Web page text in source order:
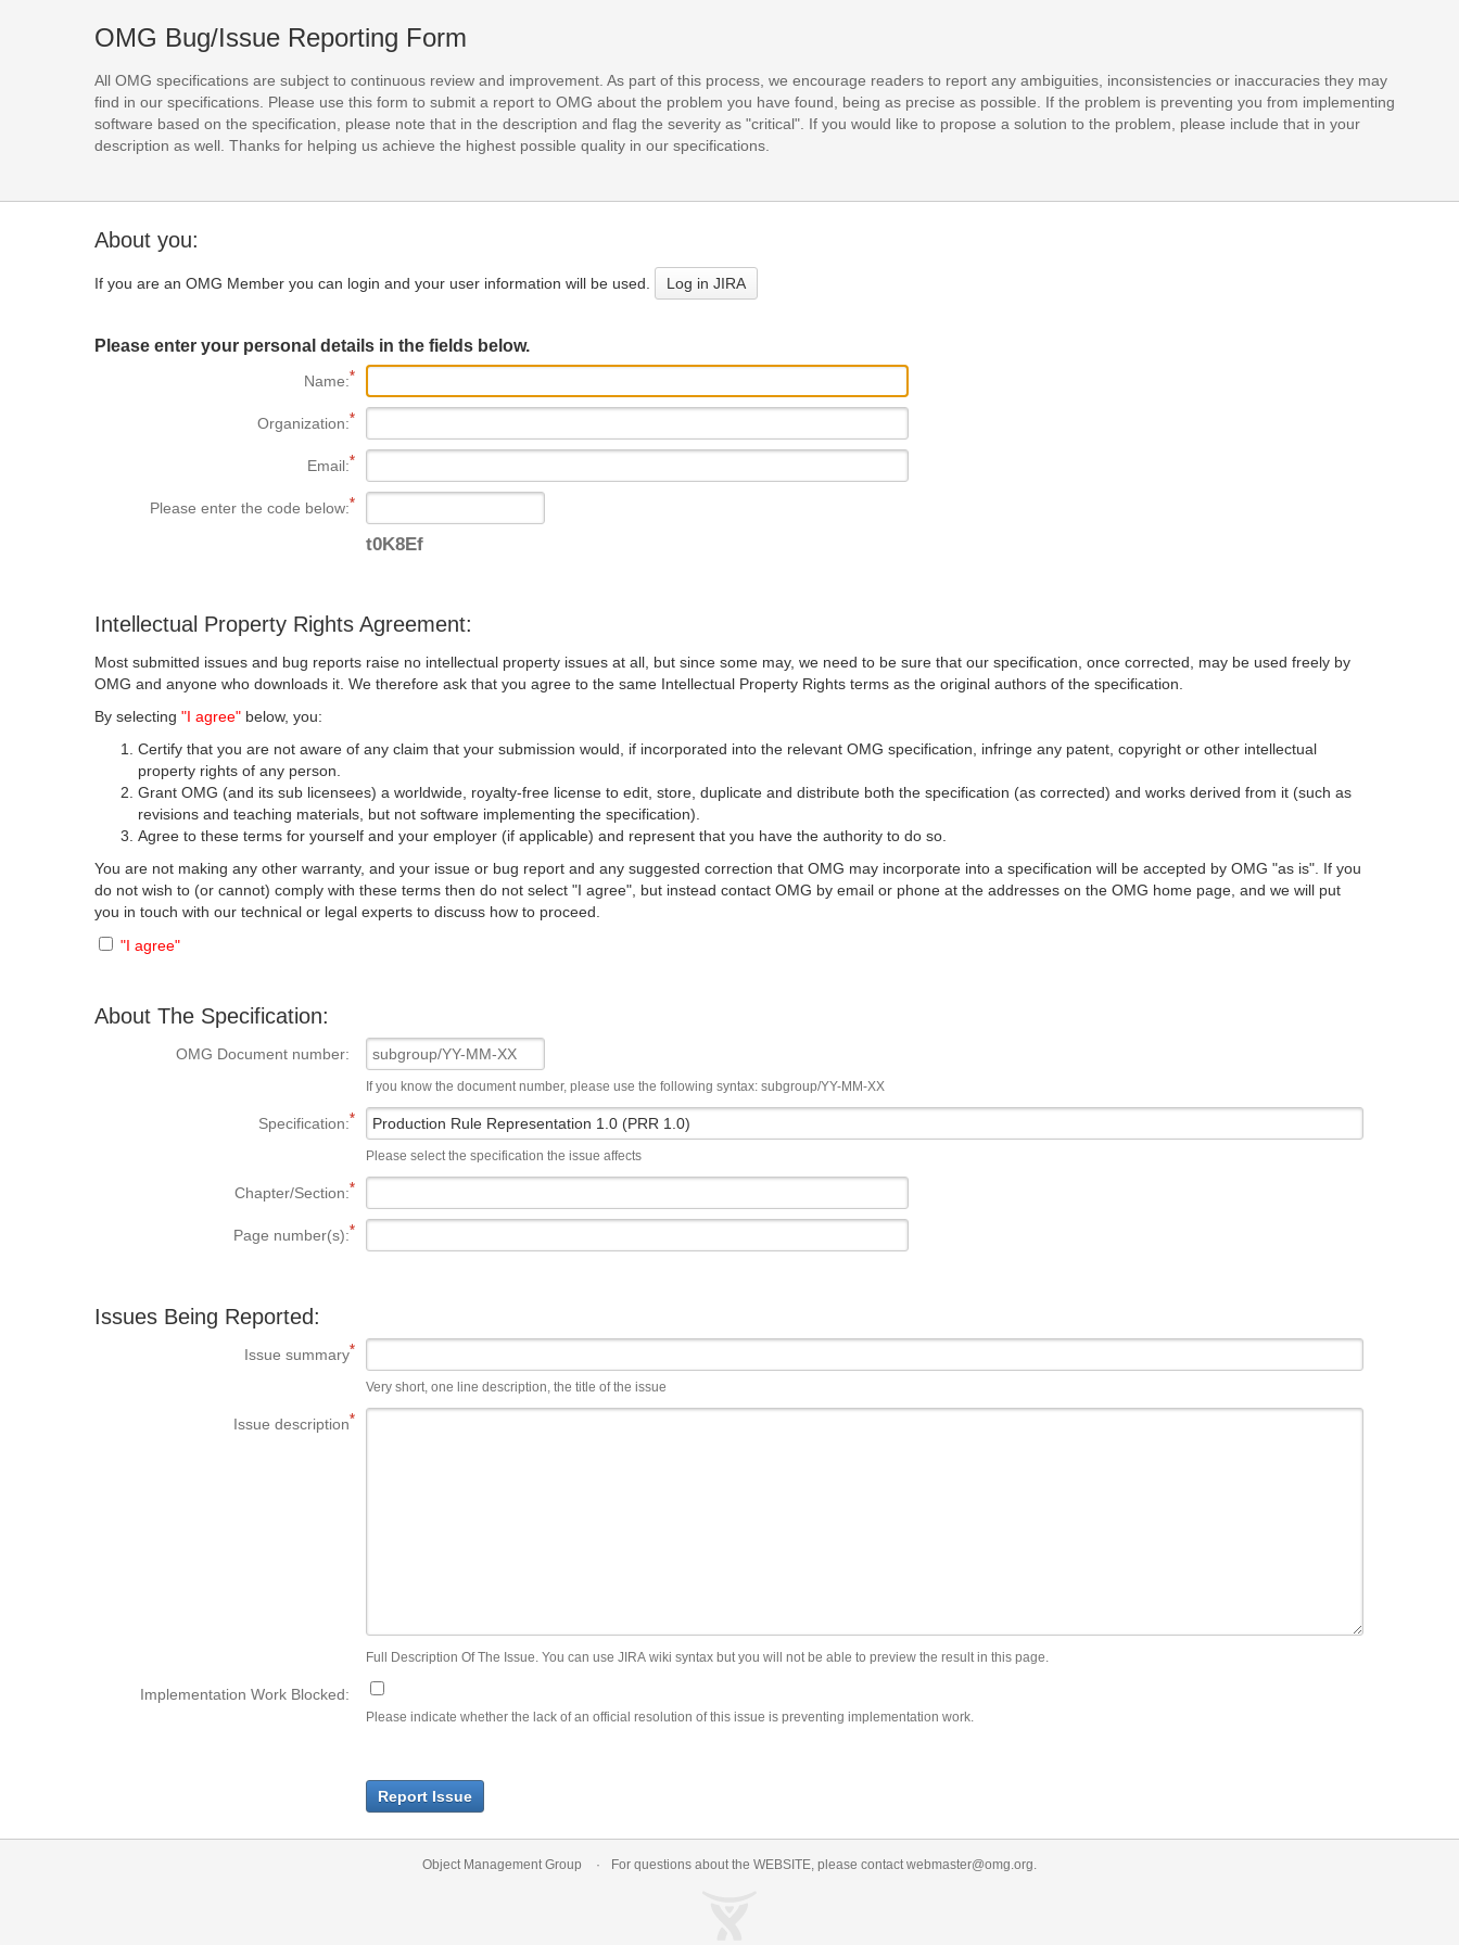
OMG Bug/Issue Reporting Form
All OMG specifications are subject to continuous review and improvement. As part of this process, we encourage readers to report any ambiguities, inconsistencies or inaccuracies they may
find in our specifications. Please use this form to submit a report to OMG about the problem you have found, being as precise as possible. If the problem is preventing you from implementing
software based on the specification, please note that in the description and flag the severity as "critical". If you would like to propose a solution to the problem, please include that in your
description as well. Thanks for helping us achieve the highest possible quality in our specifications.
About you:
If you are an OMG Member you can login and your user information will be used. Log in JIRA
Please enter your personal details in the fields below.
Name:
Organization:
Email:
Please enter the code below:
t0K8Ef
Intellectual Property Rights Agreement:
Most submitted issues and bug reports raise no intellectual property issues at all, but since some may, we need to be sure that our specification, once corrected, may be used freely by
OMG and anyone who downloads it. We therefore ask that you agree to the same Intellectual Property Rights terms as the original authors of the specification.
By selecting"I agree" below, you:
Certify that you are not aware of any claim that your submission would, if incorporated into the relevant OMG specification, infringe any patent, copyright or other intellectual
property rights of any person.
Grant OMG (and its sub licensees) a worldwide, royalty-free license to edit, store, duplicate and distribute both the specification (as corrected) and works derived from it (such as
revisions and teaching materials, but not software implementing the specification).
Agree to these terms for yourself and your employer (if applicable) and represent that you have the authority to do so.
You are not making any other warranty, and your issue or bug report and any suggested correction that OMG may incorporate into a specification will be accepted by OMG "as is". If you
do not wish to (or cannot) comply with these terms then do not select "I agree", but instead contact OMG by email or phone at the addresses on the OMG home page, and we will put
you in touch with our technical or legal experts to discuss how to proceed.
"I agree"
About The Specification:
OMG Document number:
If you know the document number, please use the following syntax: subgroup/YY-MM-XX
Specification:
Please select the specification the issue affects
Chapter/Section:
Page number(s):
Issues Being Reported:
Issue summary
Very short, one line description, the title of the issue
Issue description
Full Description Of The Issue. You can use JIRA wiki syntax but you will not be able to preview the result in this page.
Implementation Work Blocked:
Please indicate whether the lack of an official resolution of this issue is preventing implementation work.
Report Issue
Object Management Group For questions about the WEBSITE, please contactwebmaster@omg.org.